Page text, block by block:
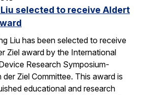
selected to receive Aldert
Liu has been selected to receive
Ziel award by the International
Research Symposium-
Ziel Committee. This award is
educational and research